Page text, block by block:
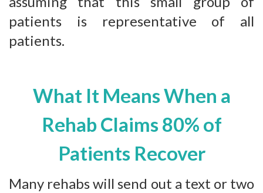
patients is representative of all
patients.
What It Means When a
Rehab Claims 80% of
Patients Recover
Many rehabs will send out a text or two